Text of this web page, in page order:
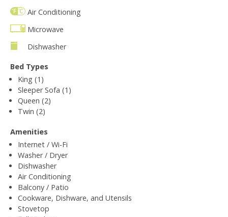
Air Conditioning
Microwave
Dishwasher
Bed Types
King (1)
Sleeper Sofa (1)
Queen (2)
Twin (2)
Amenities
Internet / Wi-Fi
Washer / Dryer
Dishwasher
Air Conditioning
Balcony / Patio
Cookware, Dishware, and Utensils
Stovetop